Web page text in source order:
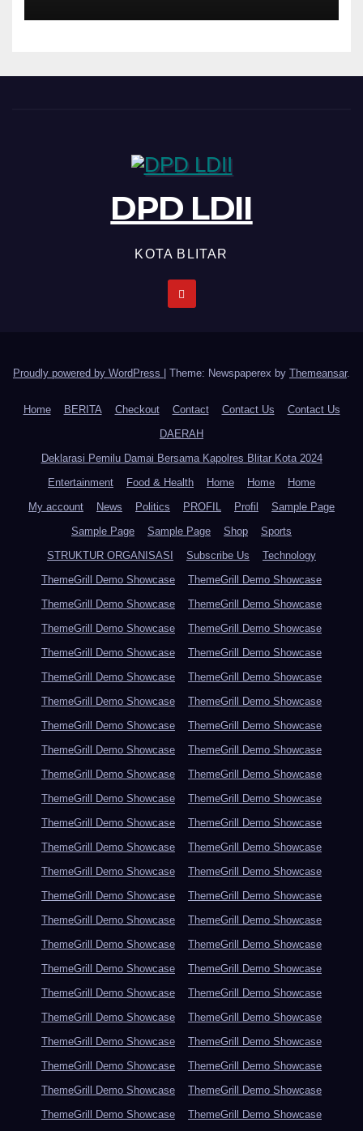
DPD LDII
KOTA BLITAR
Proudly powered by WordPress Theme: Newspaperex by Themeansar.
Home BERITA Checkout Contact Contact Us
Contact Us
DAERAH
Deklarasi Pemilu Damai Bersama Kapolres Blitar Kota 2024
Entertainment
Food & Health Home Home
Home
My account
News Politics PROFIL Profil
Sample Page
Sample Page
Sample Page Shop
Sports
STRUKTUR ORGANISASI
Subscribe Us
Technology
ThemeGrill Demo Showcase
ThemeGrill Demo Showcase
ThemeGrill Demo Showcase
ThemeGrill Demo Showcase
ThemeGrill Demo Showcase
ThemeGrill Demo Showcase
ThemeGrill Demo Showcase
ThemeGrill Demo Showcase
ThemeGrill Demo Showcase
ThemeGrill Demo Showcase
ThemeGrill Demo Showcase
ThemeGrill Demo Showcase
ThemeGrill Demo Showcase
ThemeGrill Demo Showcase
ThemeGrill Demo Showcase
ThemeGrill Demo Showcase
ThemeGrill Demo Showcase
ThemeGrill Demo Showcase
ThemeGrill Demo Showcase
ThemeGrill Demo Showcase
ThemeGrill Demo Showcase
ThemeGrill Demo Showcase
ThemeGrill Demo Showcase
ThemeGrill Demo Showcase
ThemeGrill Demo Showcase
ThemeGrill Demo Showcase
ThemeGrill Demo Showcase
ThemeGrill Demo Showcase
ThemeGrill Demo Showcase
ThemeGrill Demo Showcase
ThemeGrill Demo Showcase
ThemeGrill Demo Showcase
ThemeGrill Demo Showcase
ThemeGrill Demo Showcase
ThemeGrill Demo Showcase
ThemeGrill Demo Showcase
ThemeGrill Demo Showcase
ThemeGrill Demo Showcase
ThemeGrill Demo Showcase
ThemeGrill Demo Showcase
ThemeGrill Demo Showcase
ThemeGrill Demo Showcase
ThemeGrill Demo Showcase
ThemeGrill Demo Showcase
ThemeGrill Demo Showcase
ThemeGrill Demo Showcase